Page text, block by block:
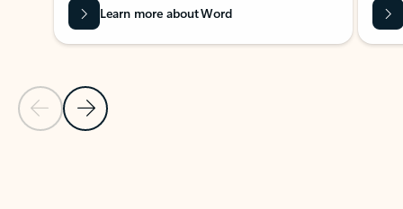
Previous Slide
Next Slide
Learn more about Word